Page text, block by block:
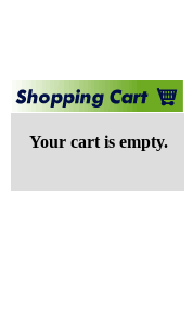
Your cart is empty.